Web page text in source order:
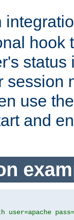
hook
status
session
use
and
user=apache